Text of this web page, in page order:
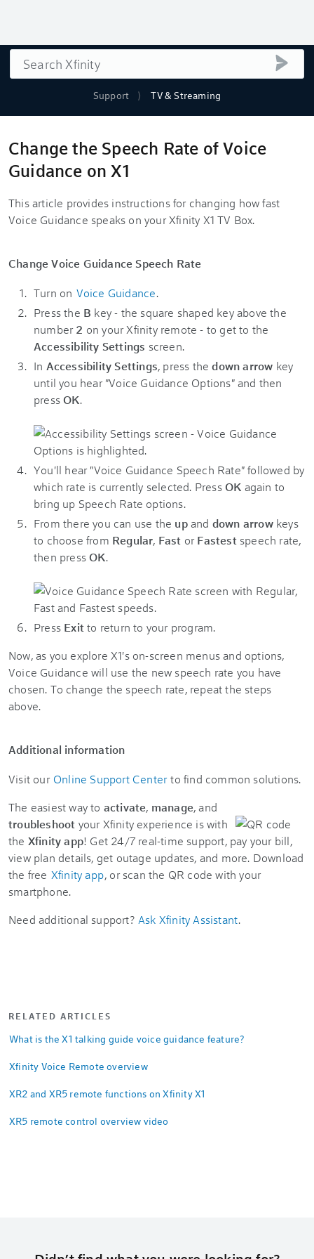
Support TV & Streaming
Search
Change the Speech Rate of Voice
Guidance on X1
This article provides instructions for changing how fast
Voice Guidance speaks on your Xfinity X1 TV Box.
Change Voice Guidance Speech Rate
Turn on Voice Guidance.
Press the B key - the square shaped key above the
number2 on your Xfinity remote - to get to the
Accessibility Settings screen.
In Accessibility Settings, press thedown arrow key
until you hear "Voice Guidance Options" and then
pressOK.
You'll hear "Voice Guidance Speech Rate" followed by
which rate is currently selected. PressOK again to
bring up Speech Rate options.
From there you can use the upand down arrowkeys
to choose from Regular, Fast orFastestspeech rate,
then pressOK.
Press Exitto return to your program.
Now, as you explore X1's on-screen menus and options,
Voice Guidance will use the new speech rate you have
chosen. To change the speech rate, repeat the steps
above.
Additional information
Visit our Online Support Center to find common solutions.
The easiest way to activate, manage, and
troubleshoot your Xfinity experience is with
the Xfinity app! Get 24/7 real-time support, pay your bill,
view plan details, get outage updates, and more. Download
the free Xfinity app, or scan the QR code with your
smartphone.
Need additional support? Ask Xfinity Assistant.
RELATED ARTICLES
What is the X1 talking guide voice guidance feature?
Xfinity Voice Remote overview
XR2 and XR5 remote functions on Xfinity X1
XR5 remote control overview video